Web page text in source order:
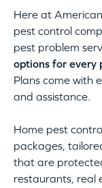
Here at
pest control
pest problem
options for every
Plans come with
and assistance.
Home pest
packages,
that are
restaurants, real